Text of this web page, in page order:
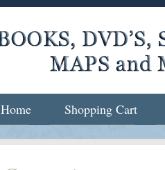
Home Shopping Cart